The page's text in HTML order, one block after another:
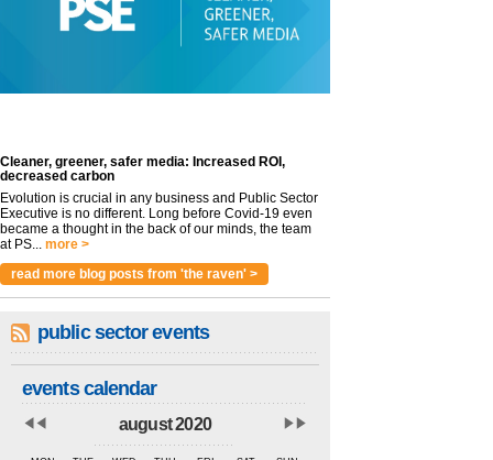
Cleaner, greener, safer media: Increased ROI,
decreased carbon
Evolution is crucial in any business and Public Sector
Executive is no different. Long before Covid-19 even
became a thought in the back of our minds, the team
at PS... more >
read more blog posts from 'the raven' >
public sector events
events calendar
august 2020